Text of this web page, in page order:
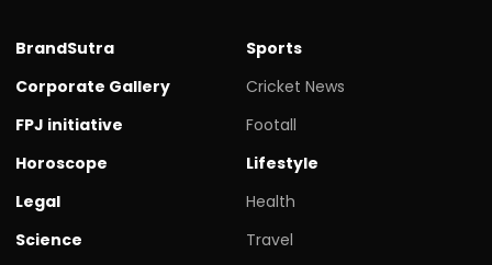
BrandSutra
Corporate Gallery
FPJ initiative
Horoscope
Legal
Science
Sports
Cricket News
Footall
Lifestyle
Health
Travel